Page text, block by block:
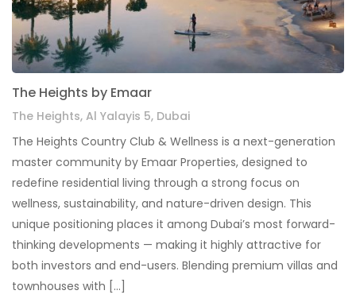
The Heights by Emaar
The Heights, Al Yalayis 5, Dubai
The Heights Country Club & Wellness is a next-generation
master community by Emaar Properties, designed to
redefine residential living through a strong focus on
wellness, sustainability, and nature-driven design. This
unique positioning places it among Dubai’s most forward-
thinking developments — making it highly attractive for
both investors and end-users. Blending premium villas and
townhouses with […]